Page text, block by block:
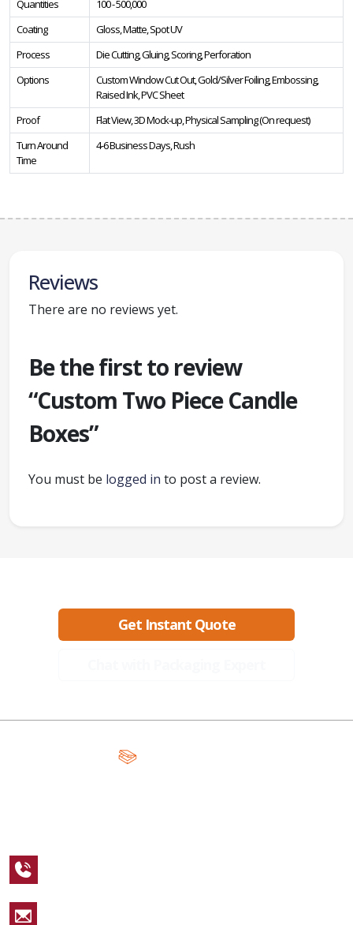
Quantities
100 - 500,000
Coating
Gloss, Matte, Spot UV
Process
Die Cutting, Gluing, Scoring, Perforation
Options
Custom Window Cut Out, Gold/Silver Foiling, Embossing,
Raised Ink, PVC Sheet
Proof
Flat View, 3D Mock-up, Physical Sampling (On request)
Turn Around
Time
4-6 Business Days, Rush
Reviews
There are no reviews yet.
Be the first to review
“Custom Two Piece Candle
Boxes”
You must be logged in to post a review.
Get Instant Quote